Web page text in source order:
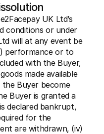
UK Ltd’s
conditions or under
will at any event be
performance or to
with the Buyer,
made available
Buyer become
Buyer is granted a
declared bankrupt,
for the
are withdrawn, (iv)